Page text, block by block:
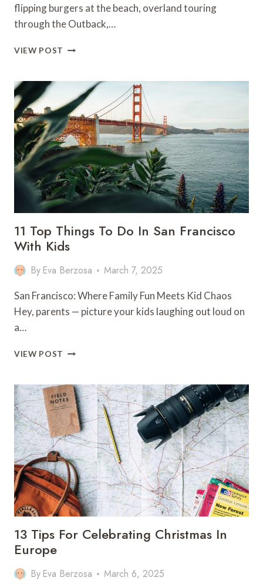
flipping burgers at the beach, overland touring
through the Outback,…
VIEW POST THE
TO
WORKING
HOLIDAY
VISAS
IN
AUSTRALIA
11 Top Things To Do In San Francisco
With Kids
By Eva Berzosa March 7, 2025
San Francisco: Where Family Fun Meets Kid Chaos
Hey, parents — picture your kids laughing out loud on
a…
VIEW POST
TO
DO
IN
SAN
FRANCISCO
WITH
KIDS
13 Tips For Celebrating Christmas In
Europe
By Eva Berzosa March 6, 2025